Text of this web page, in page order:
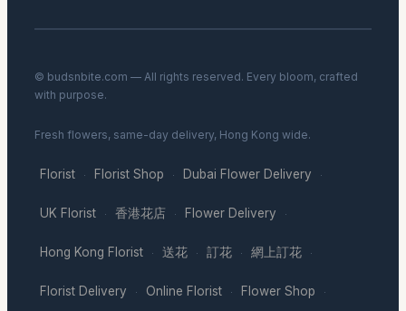
© budsnbite.com — All rights reserved. Every bloom, crafted
with purpose.
Fresh flowers, same-day delivery, Hong Kong wide.
Florist · Florist Shop · Dubai Flower Delivery ·
UK Florist · 香港花店 · Flower Delivery ·
Hong Kong Florist · 送花 · 訂花 · 網上訂花 ·
Florist Delivery · Online Florist · Flower Shop ·